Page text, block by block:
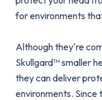
for environments
Although they're
Skullgard™ smaller
they can deliver
environments. Since